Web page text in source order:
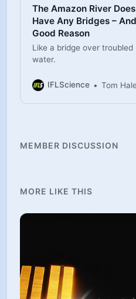
The Amazon River
Have Any Bridges –
Good Reason
Like a bridge over troubled
water.
IFLScience Tom Hale
MEMBER DISCUSSION
MORE LIKE THIS